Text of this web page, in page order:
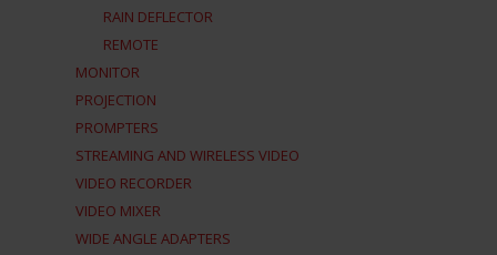
RAIN DEFLECTOR
REMOTE
MONITOR
PROJECTION
PROMPTERS
STREAMING AND WIRELESS VIDEO
VIDEO RECORDER
VIDEO MIXER
WIDE ANGLE ADAPTERS